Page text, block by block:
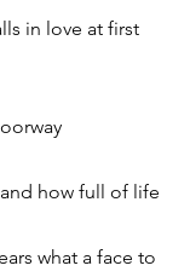
in love at first
how full of life
what a face to